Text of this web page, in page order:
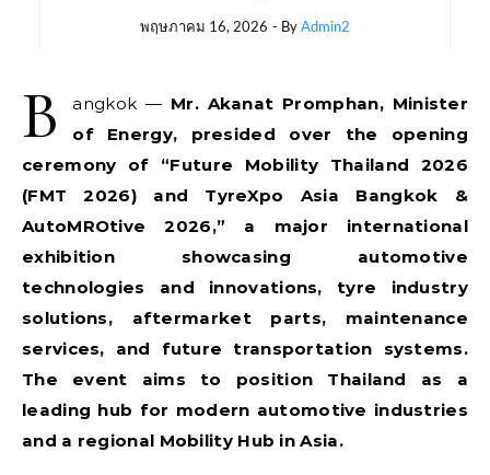
พฤษภาคม 16, 2026 - ByAdmin2
B angkok — Mr. Akanat Promphan, Minister
of Energy, presided over the opening
ceremony of “Future Mobility Thailand 2026
(FMT 2026) and TyreXpo Asia Bangkok &
AutoMROtive 2026,” a major international
exhibition showcasing automotive
technologies and innovations, tyre industry
solutions, aftermarket parts, maintenance
services, and future transportation systems.
The event aims to position Thailand as a
leading hub for modern automotive industries
and a regional Mobility Hub in Asia.